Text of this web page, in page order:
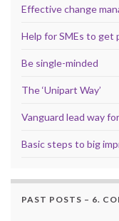
Effective change
Help for SMEs to get
Be single-minded
The ‘Unipart Way’
Vanguard lead way
Basic steps to big
PAST POSTS – 6.